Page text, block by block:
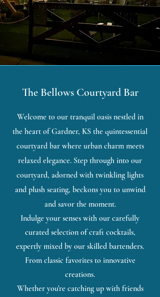
The Bellows Courtyard Bar
Welcome to our tranquil oasis nestled in
the heart of Gardner, KS the quintessential
courtyard bar where urban charm meets
relaxed elegance. Step through into our
courtyard, adorned with twinkling lights
and plush seating, beckons you to unwind
and savor the moment.
Indulge your senses with our carefully
curated selection of craft cocktails,
expertly mixed by our skilled bartenders.
From classic favorites to innovative
creations.
Whether you're catching up with friends